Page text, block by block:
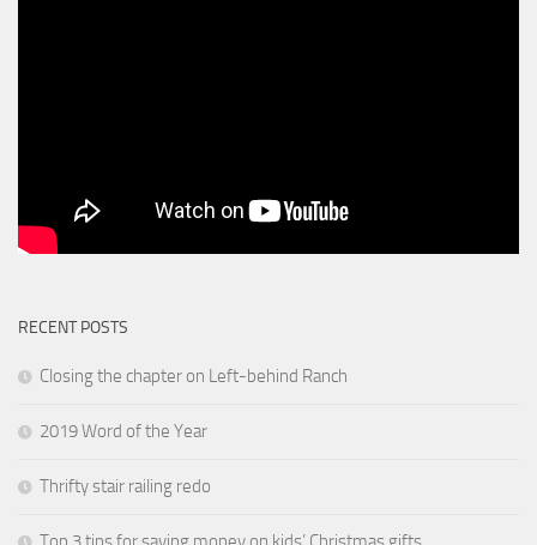
RECENT POSTS
Closing the chapter on Left-behind Ranch
2019 Word of the Year
Thrifty stair railing redo